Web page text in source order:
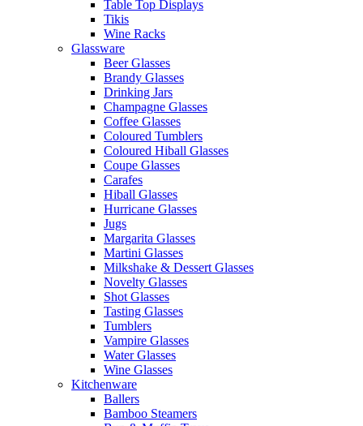
Table Top Displays
Tikis
Wine Racks
Glassware
Beer Glasses
Brandy Glasses
Drinking Jars
Champagne Glasses
Coffee Glasses
Coloured Tumblers
Coloured Hiball Glasses
Coupe Glasses
Carafes
Hiball Glasses
Hurricane Glasses
Jugs
Margarita Glasses
Martini Glasses
Milkshake & Dessert Glasses
Novelty Glasses
Shot Glasses
Tasting Glasses
Tumblers
Vampire Glasses
Water Glasses
Wine Glasses
Kitchenware
Ballers
Bamboo Steamers